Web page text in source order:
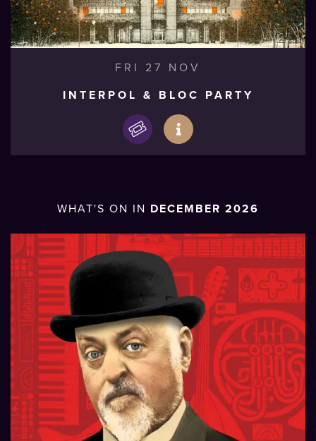
FRI 27 NOV
INTERPOL & BLOC PARTY
WHAT'S ON IN DECEMBER 2026